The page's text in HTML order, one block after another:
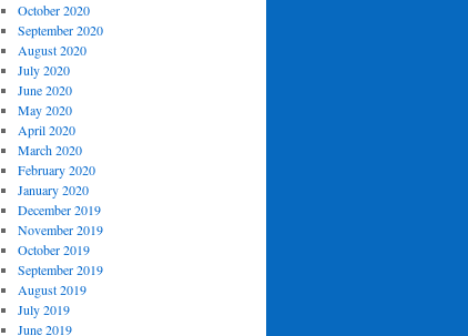
October 2020
September 2020
August 2020
July 2020
June 2020
May 2020
April 2020
March 2020
February 2020
January 2020
December 2019
November 2019
October 2019
September 2019
August 2019
July 2019
June 2019